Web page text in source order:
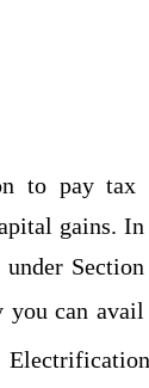
to pay tax
gains.
can